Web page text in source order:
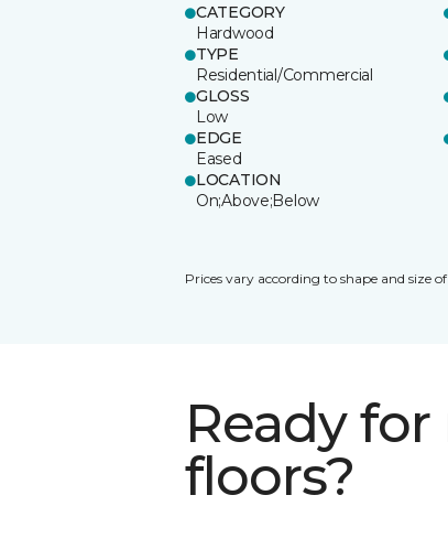
CATEGORY
Hardwood
TYPE
Residential/Commercial
GLOSS
Low
EDGE
Eased
LOCATION
On;Above;Below
Prices vary according to shape and size
Ready
floors?